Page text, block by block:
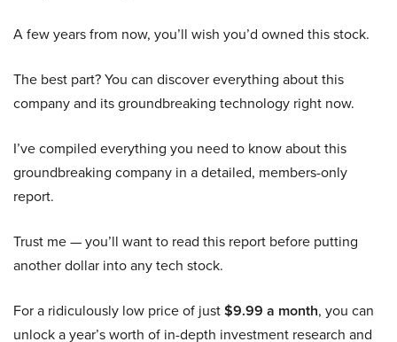
A few years from now, you’ll wish you’d owned this stock.
The best part? You can discover everything about this
company and its groundbreaking technology right now.
I’ve compiled everything you need to know about this
groundbreaking company in a detailed, members-only
report.
Trust me — you’ll want to read this report before putting
another dollar into any tech stock.
For a ridiculously low price of just$9.99 a month, you can
unlock a year’s worth of in-depth investment research and